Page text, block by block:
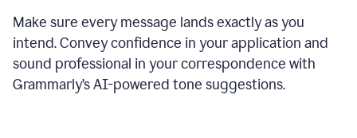
Make sure every message lands exactly as you
intend. Convey confidence in your application and
sound professional in your correspondence with
Grammarly’s AI-powered tone suggestions.